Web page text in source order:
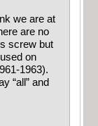
we are at
are no
screw but
on
1963).
“all” and